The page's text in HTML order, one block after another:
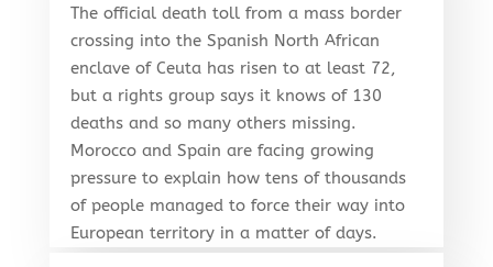
The official death toll from a mass border
crossing into the Spanish North African
enclave of Ceuta has risen to at least 72,
but a rights group says it knows of 130
deaths and so many others missing.
Morocco and Spain are facing growing
pressure to explain how tens of thousands
of people managed to force their way into
European territory in a matter of days.